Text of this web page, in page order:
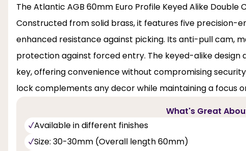
The Atlantic AGB 60mm Euro Profile Keyed Alike Double
Constructed from solid brass, it features five precision-
enhanced resistance against picking. Its anti-pull cam,
protection against forced entry. The keyed-alike design
key, offering convenience without compromising
lock complements any decor while maintaining a focus
What's Great
Available in different finishes
Size: 30-30mm (Overall length 60mm)